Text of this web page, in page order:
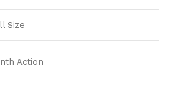
Size
Action